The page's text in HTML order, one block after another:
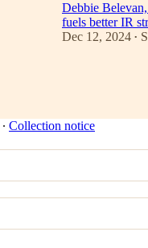
Debbie
fuels better IR
Dec 12, 2024 •
∙ Collection notice